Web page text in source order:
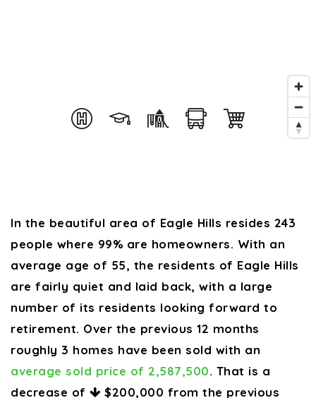
In the beautiful area of Eagle Hills resides 243
people where 99% are homeowners. With an
average age of 55, the residents of Eagle Hills
are fairly quiet and laid back, with a large
number of its residents looking forward to
retirement. Over the previous 12 months
roughly 3 homes have been sold with an
average sold price of 2,587,500. That is a
decrease of
$200,000 from the previous